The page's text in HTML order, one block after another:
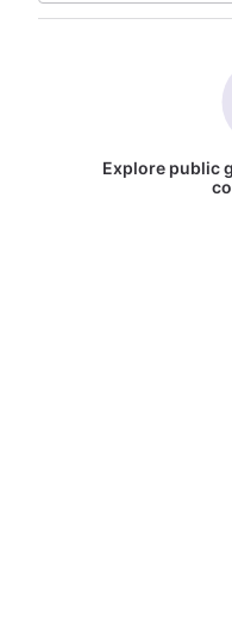
Explore public